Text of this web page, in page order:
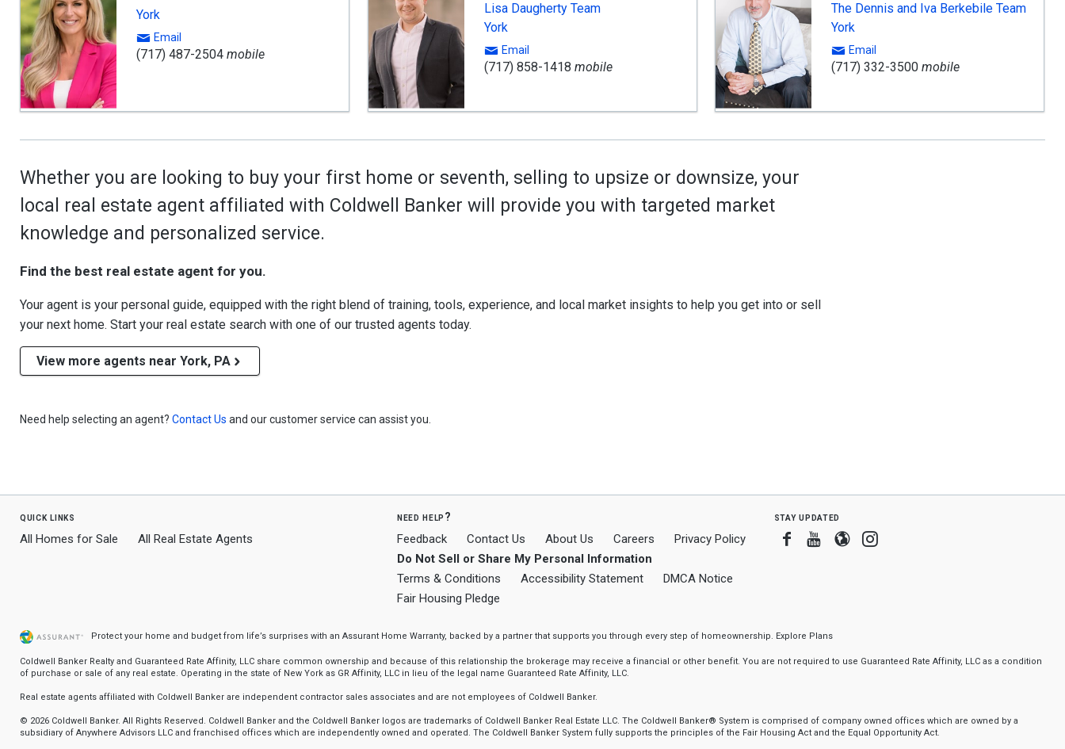
York
Email
(717) 487-2504 mobile
Lisa Daugherty Team
York
Email
(717) 858-1418 mobile
The Dennis and Iva Berkebile Team
York
Email
(717) 332-3500 mobile
Whether you are looking to buy your first home or seventh, selling to upsize or downsize, your
local real estate agent affiliated with Coldwell Banker will provide you with targeted market
knowledge and personalized service.
Find the best real estate agent for you.
Your agent is your personal guide, equipped with the right blend of training, tools, experience, and local market insights to help you get into or sell
your next home. Start your real estate search with one of our trusted agents today.
View more agents near York, PA
Need help selecting an agent? Contact Us and our customer service can assist you.
quick links
All Homes for Sale All Real Estate Agents
need help?
Feedback Contact Us About Us Careers
Privacy Policy
Do Not Sell or Share My Personal Information
Terms & Conditions
Accessibility Statement
DMCA Notice
Fair Housing Pledge
stay updated
Facebook
Youtube
BloggerInstagram
Protect your home and budget from life’s surprises with an Assurant Home Warranty, backed by a partner that supports you through every step of homeownership. Explore Plans
Coldwell Banker Realty and Guaranteed Rate Affinity, LLC share common ownership and because of this relationship the brokerage may receive a financial or other benefit. You are not required to use Guaranteed Rate Affinity, LLC as a condition
of purchase or sale of any real estate. Operating in the state of New York as GR Affinity, LLC in lieu of the legal name Guaranteed Rate Affinity, LLC.
Real estate agents affiliated with Coldwell Banker are independent contractor sales associates and are not employees of Coldwell Banker.
© 2026 Coldwell Banker. All Rights Reserved. Coldwell Banker and the Coldwell Banker logos are trademarks of Coldwell Banker Real Estate LLC. The Coldwell Banker® System is comprised of company owned offices which are owned by a
subsidiary of Anywhere Advisors LLC and franchised offices which are independently owned and operated. The Coldwell Banker System fully supports the principles of the Fair Housing Act and the Equal Opportunity Act.